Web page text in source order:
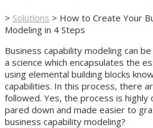
> Solutions > How to Create Your
Modeling in 4 Steps
Business capability modeling can
a science which encapsulates the
using elemental building blocks
capabilities. In this process, there
followed. Yes, the process is highly
pared down and made easier to
business capability modeling?